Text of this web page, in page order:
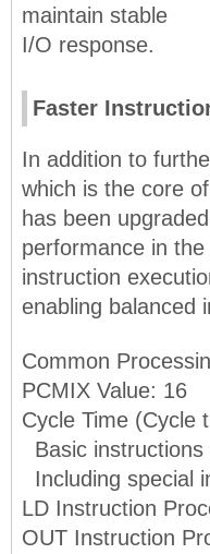
maintain stable
I/O response.
Faster
In addition to
which is the core
has been
performance in
instruction
enabling balanced
Common
PCMIX Value: 16
Cycle Time (Cycle
Basic
Including special
LD Instruction
OUT Instruction